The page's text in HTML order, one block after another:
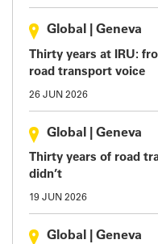
Global Geneva
Thirty years at IRU:
road transport voice
26 JUN 2026
Global Geneva
Thirty years of road
didn’t
19 JUN 2026
Global Geneva